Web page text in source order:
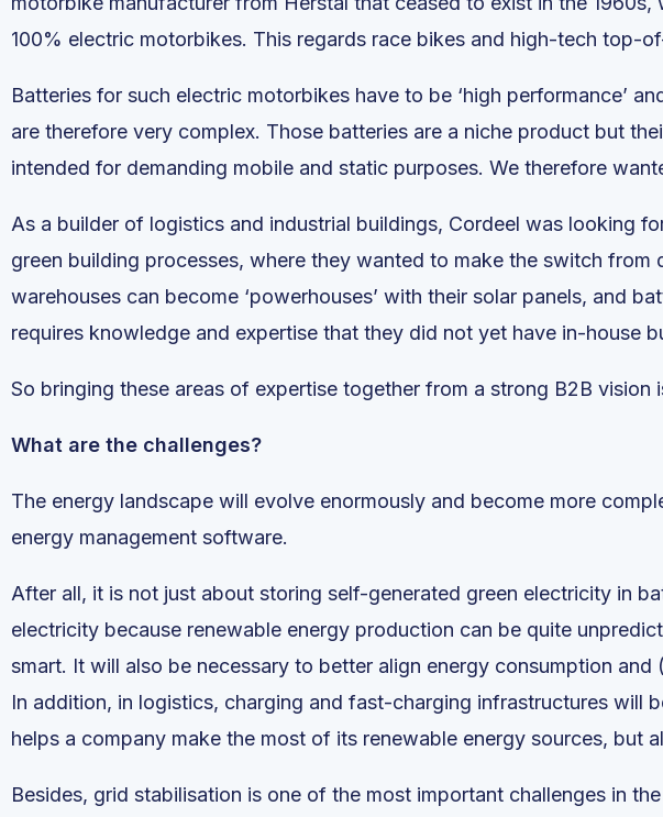
100% electric motorbikes. This regards race bikes and high-tech top-
Batteries for such electric motorbikes have to be ‘high performance’
are therefore very complex. Those batteries are a niche product but
intended for demanding mobile and static purposes. We therefore
As a builder of logistics and industrial buildings, Cordeel was looking
green building processes, where they wanted to make the switch
warehouses can become ‘powerhouses’ with their solar panels, and
requires knowledge and expertise that they did not yet have in-house
So bringing these areas of expertise together from a strong B2B vision
What are the challenges?
The energy landscape will evolve enormously and become more
energy management software.
After all, it is not just about storing self-generated green electricity in
electricity because renewable energy production can be quite
smart. It will also be necessary to better align energy consumption
In addition, in logistics, charging and fast-charging infrastructures will
helps a company make the most of its renewable energy sources,
Besides, grid stabilisation is one of the most important challenges in